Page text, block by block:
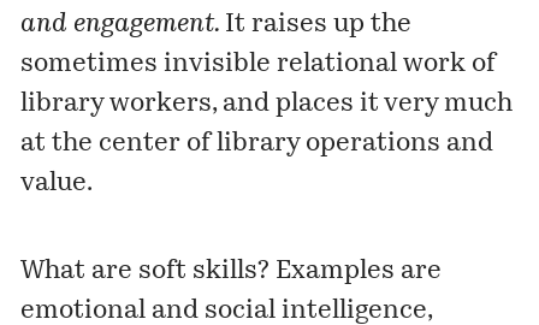
and engagement. It raises up the
sometimes invisible relational work of
library workers, and places it very much
at the center of library operations and
value.
What are soft skills? Examples are
emotional and social intelligence,